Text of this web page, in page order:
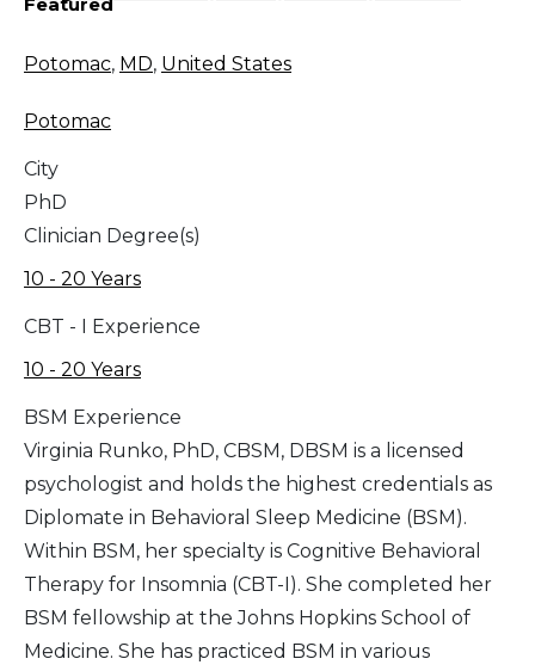
Featured
Potomac, MD, United States
Potomac
City
PhD
Clinician Degree(s)
10 - 20 Years
CBT - I Experience
10 - 20 Years
BSM Experience
Virginia Runko, PhD, CBSM, DBSM is a licensed
psychologist and holds the highest credentials as
Diplomate in Behavioral Sleep Medicine (BSM).
Within BSM, her specialty is Cognitive Behavioral
Therapy for Insomnia (CBT-I). She completed her
BSM fellowship at the Johns Hopkins School of
Medicine. She has practiced BSM in various